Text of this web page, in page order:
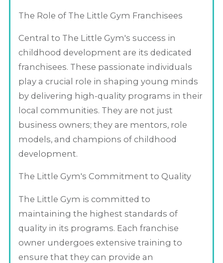
The Role of The Little Gym Franchisees
Central to The Little Gym's success in
childhood development are its dedicated
franchisees. These passionate individuals
play a crucial role in shaping young minds
by delivering high-quality programs in their
local communities. They are not just
business owners; they are mentors, role
models, and champions of childhood
development.
The Little Gym's Commitment to Quality
The Little Gym is committed to
maintaining the highest standards of
quality in its programs. Each franchise
owner undergoes extensive training to
ensure that they can provide an